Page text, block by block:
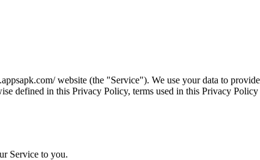
website (the "Service"). We use your data to
defined in this Privacy Policy, terms used in this Privacy Policy
Service to you.